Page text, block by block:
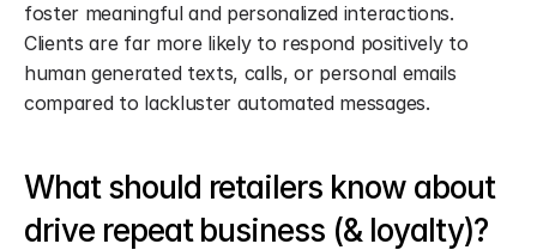
foster meaningful and personalized interactions.
Clients are far more likely to respond positively to
human generated texts, calls, or personal emails
compared to lackluster automated messages.
What should retailers know about
drive repeat business (& loyalty)?